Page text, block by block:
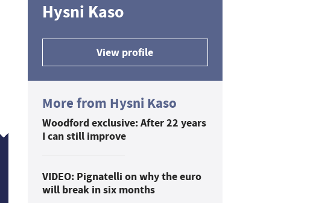
Hysni Kaso
View profile
More from Hysni Kaso
Woodford exclusive: After 22 years
I can still improve
VIDEO: Pignatelli on why the euro
will break in six months